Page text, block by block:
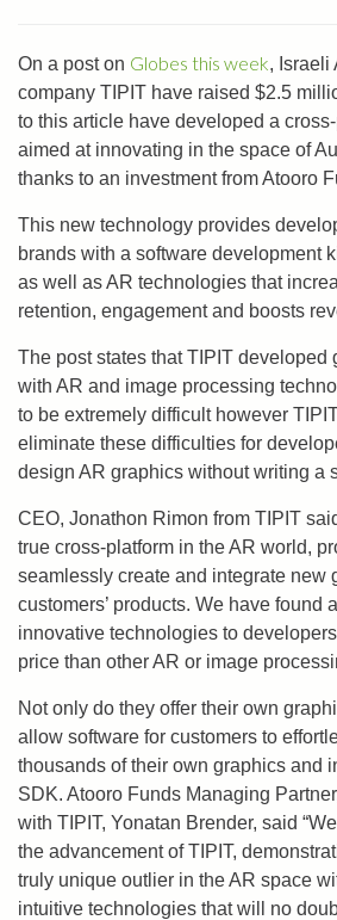
On a post on Globes this week, Israeli
company TIPIT have raised $2.5
to this article have developed a
aimed at innovating in the space of
thanks to an investment from Atooro
This new technology provides
brands with a software development
as well as AR technologies that
retention, engagement and boosts
The post states that TIPIT developed
with AR and image processing
to be extremely difficult however
eliminate these difficulties for
design AR graphics without writing a
CEO, Jonathon Rimon from TIPIT
true cross-platform in the AR world,
seamlessly create and integrate new
customers’ products. We have found
innovative technologies to
price than other AR or image
Not only do they offer their own
allow software for customers to
thousands of their own graphics and
SDK. Atooro Funds Managing
with TIPIT, Yonatan Brender, said
the advancement of TIPIT,
truly unique outlier in the AR space
intuitive technologies that will no